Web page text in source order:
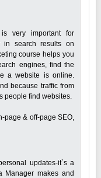
very important for
in search results on
course helps you
engines, find the
a website is online.
because traffic from
people find websites.
page & off-page SEO,
updates-it`s a
Manager makes and